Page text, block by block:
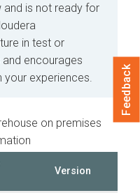
and is not ready for
in test or
encourages
experiences.
on premises
Version
Feedback